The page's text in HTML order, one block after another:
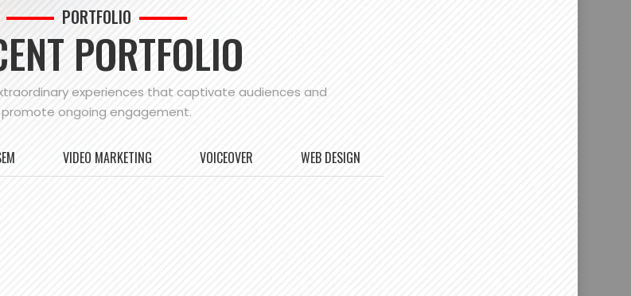
PORTFOLIO
PORTFOLIO
experiences that captivate audiences and
promote ongoing engagement.
VIDEO MARKETING VOICEOVER WEB DESIGN